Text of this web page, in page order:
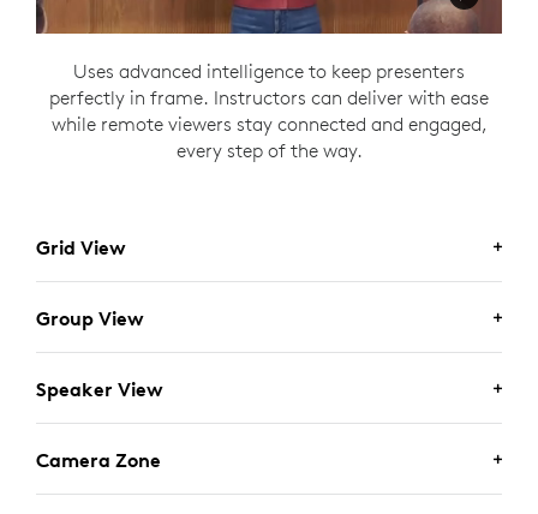
Uses advanced intelligence to keep presenters
perfectly in frame. Instructors can deliver with ease
while remote viewers stay connected and engaged,
every step of the way.
Grid View
Group View
Speaker View
Camera Zone